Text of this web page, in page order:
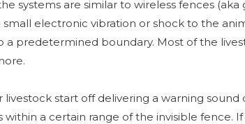
systems are similar to wireless fences
small electronic vibration or shock to the
a predetermined boundary. Most of the
livestock start off delivering a warning
within a certain range of the invisible fence.